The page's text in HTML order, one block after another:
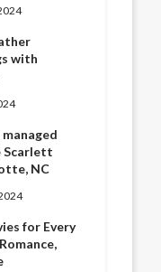
with
Scarlett
NC
for Every